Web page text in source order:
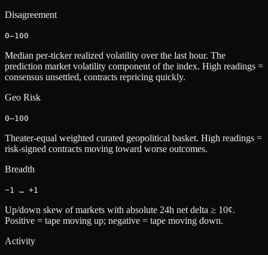
Disagreement
0–100
Median per-ticker realized volatility over the last hour. The
prediction market volatility component of the index. High readings =
consensus unsettled, contracts repricing quickly.
Geo Risk
0–100
Theater-equal weighted curated geopolitical basket. High readings =
risk-signed contracts moving toward worse outcomes.
Breadth
−1 … +1
Up/down skew of markets with absolute 24h net delta ≥ 10¢.
Positive = tape moving up; negative = tape moving down.
Activity